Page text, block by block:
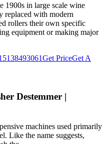
1900s in large scale wine
replaced with modern
rollers their own specific
equipment or making major
Get PriceGet A
Destemmer |
machines used primarily
Like the name suggests,